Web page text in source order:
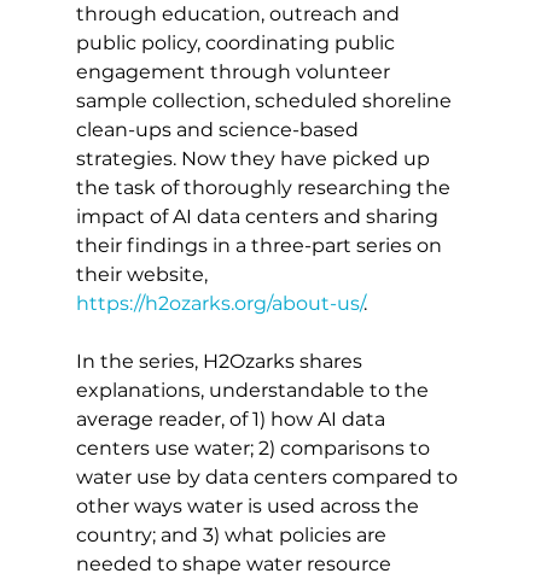
through education, outreach and
public policy, coordinating public
engagement through volunteer
sample collection, scheduled shoreline
clean-ups and science-based
strategies. Now they have picked up
the task of thoroughly researching the
impact of AI data centers and sharing
their findings in a three-part series on
their website,
https://h2ozarks.org/about-us/.
In the series, H2Ozarks shares
explanations, understandable to the
average reader, of 1) how AI data
centers use water; 2) comparisons to
water use by data centers compared to
other ways water is used across the
country; and 3) what policies are
needed to shape water resource